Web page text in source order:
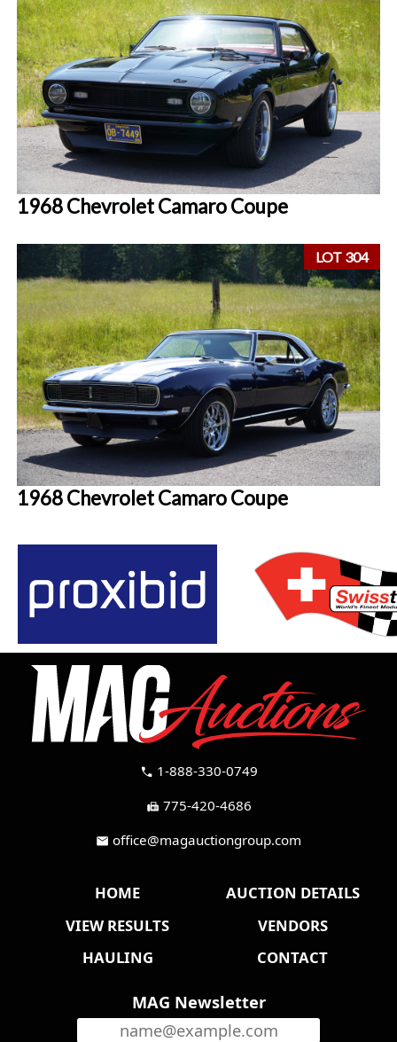
1968 Chevrolet Camaro Coupe
LOT 304
1968 Chevrolet Camaro Coupe
call 1-888-330-0749
fax 775-420-4686
mail office@magauctiongroup.com
HOME
AUCTION DETAILS
VIEW RESULTS
VENDORS
HAULING
CONTACT
MAG Newsletter